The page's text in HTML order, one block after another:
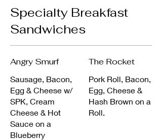
Specialty Breakfast
Sandwiches
Angry Smurf
Sausage, Bacon,
Egg & Cheese w/
SPK, Cream
Cheese & Hot
Sauce on a
Blueberry
The Rocket
Pork Roll, Bacon,
Egg, Cheese &
Hash Brown on a
Roll.